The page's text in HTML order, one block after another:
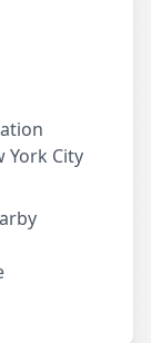
York City